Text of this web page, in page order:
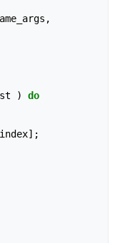
,
)
do
index];